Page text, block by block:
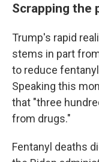
Scrapping the
Trump's rapid
stems in part
to reduce
Speaking this
that "three
from drugs."
Fentanyl deaths